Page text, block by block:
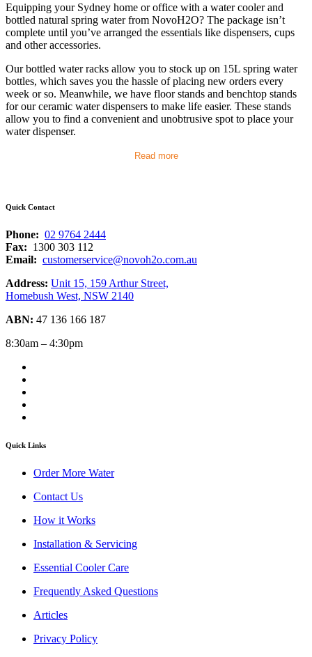
Equipping your Sydney home or office with a water cooler and
bottled natural spring water from NovoH2O? The package isn’t
complete until you’ve arranged the essentials like dispensers, cups
and other accessories.
Our bottled water racks allow you to stock up on 15L spring water
bottles, which saves you the hassle of placing new orders every
week or so. Meanwhile, we have floor stands and benchtop stands
for our ceramic water dispensers to make life easier. These stands
allow you to find a convenient and unobtrusive spot to place your
water dispenser.
Read more
Quick Contact
Phone: 02 9764 2444
Fax: 1300 303 112
Email: customerservice@novoh2o.com.au
Address: Unit 15, 159 Arthur Street,
Homebush West, NSW 2140
ABN: 47 136 166 187
8:30am – 4:30pm
Quick Links
Order More Water
Contact Us
How it Works
Installation & Servicing
Essential Cooler Care
Frequently Asked Questions
Articles
Privacy Policy